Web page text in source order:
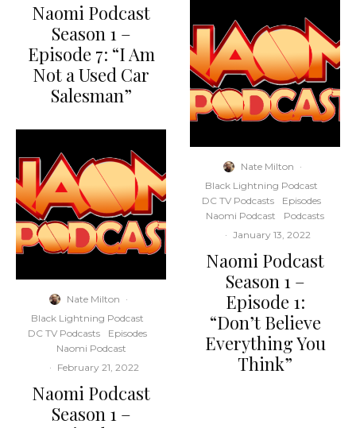
Naomi Podcast
Season 1 –
Episode 7: “I Am
Not a Used Car
Salesman”
Nate Milton ·
Black Lightning Podcast
DC TV Podcasts
Episodes
Naomi Podcast
· February 21, 2022
Naomi Podcast
Season 1 –
Nate Milton ·
Black Lightning Podcast
DC TV Podcasts
Episodes
Naomi Podcast
Podcasts
· January 13, 2022
Naomi Podcast
Season 1 –
Episode 1:
“Don’t Believe
Everything You
Think”